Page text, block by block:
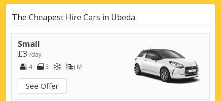
The Cheapest Hire Cars in Ubeda
Small
£3 /day
4
3 M
See Offer